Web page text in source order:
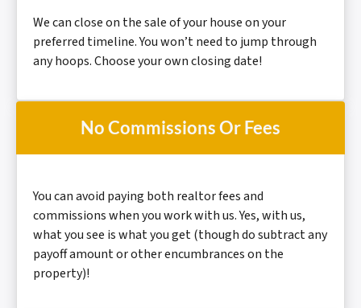
We can close on the sale of your house on your
preferred timeline. You won’t need to jump through
any hoops. Choose your own closing date!
No Commissions Or Fees
You can avoid paying both realtor fees and
commissions when you work with us. Yes, with us,
what you see is what you get (though do subtract any
payoff amount or other encumbrances on the
property)!